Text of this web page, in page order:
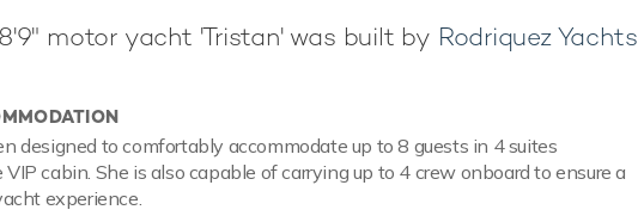
motor yacht 'Tristan' was built by Rodriquez Yachts
designed to comfortably accommodate up to 8 guests in 4 suites
cabin. She is also capable of carrying up to 4 crew onboard to ensure a
experience.